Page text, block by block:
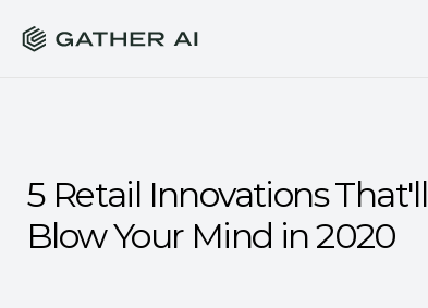
5 Retail Innovations That'll
Blow Your Mind in 2020